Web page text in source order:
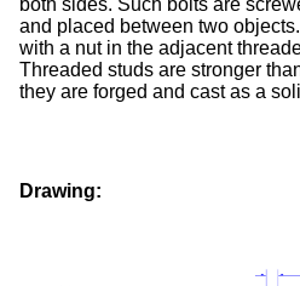
both sides. Such bolts are
and placed between two
with a nut in the adjacent
Threaded studs are stronger
they are forged and cast as a
Drawing: